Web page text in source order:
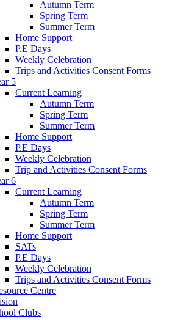
Autumn Term
Spring Term
Summer Term
Home Support
P.E Days
Weekly Celebration
Trips and Activities Consent Forms
5
Current Learning
Autumn Term
Spring Term
Summer Term
Home Support
P.E Days
Weekly Celebration
Trip and Activities Consent Forms
6
Current Learning
Autumn Term
Spring Term
Summer Term
Home Support
SATs
P.E Days
Weekly Celebration
Trips and Activities Consent Forms
Centre
Clubs